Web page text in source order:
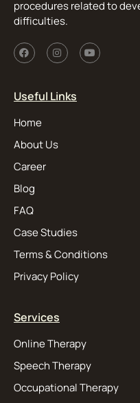
procedures related to
difficulties.
Useful Links
Home
About Us
Career
Blog
FAQ
Case Studies
Terms & Conditions
Privacy Policy
Services
Online Therapy
Speech Therapy
Occupational Therapy